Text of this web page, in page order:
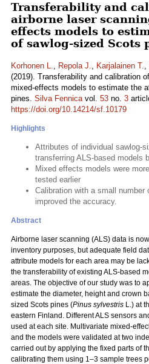
Transferability and
airborne laser
effects models to
of sawlog-sized Scots
Korhonen L., Repola J., Karjalainen T.,
(2019). Transferability and calibration
mixed-effects models to estimate the
pines. Silva Fennicavol. 53 no. 3
https://doi.org/10.14214/sf.10179
Highlights
Attributes of individual sawlog-
transferring ALS-based models
Mixed effects models were
tested earlier
Calibration with a small number
improved the accuracy.
Abstract
Airborne laser scanning (ALS) data is
inventory purposes, but adequate field
attribute models for each area may be
the transferability of existing ALS-based
areas. The objective of our study was to
estimate the diameter, height and crown
sized Scots pines (Pinus sylvestris L.) at
eastern Finland. Different ALS sensors
used at each site. Multivariate mixed-
and the models were validated at two
carried out by applying the fixed parts of
calibrating them using 1–3 sample trees